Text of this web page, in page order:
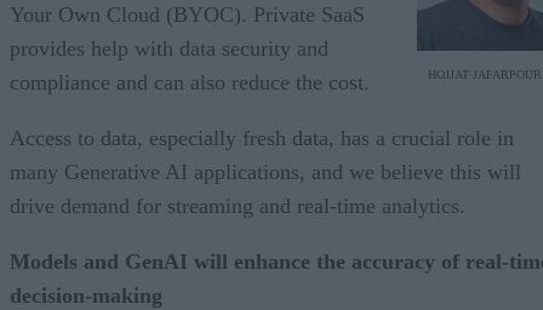
HOJJAT JAFARPOUR
Your Own Cloud (BYOC). Private SaaS
provides help with data security and
compliance and can also reduce the cost.
Access to data, especially fresh data, has a crucial role in
many Generative AI applications, and we believe this will
drive demand for streaming and real-time analytics.
Models and GenAI will enhance the accuracy of real-
decision-making